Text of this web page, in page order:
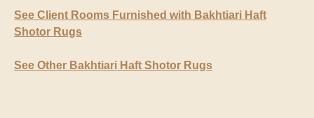
See Client Rooms Furnished with Bakhtiari Haft
Shotor Rugs
See Other Bakhtiari Haft Shotor Rugs